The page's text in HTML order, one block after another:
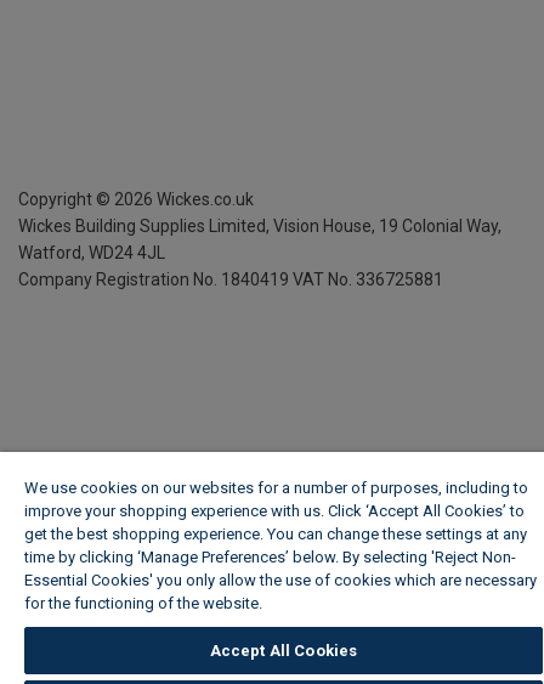
Copyright © 2026 Wickes.co.uk
Wickes Building Supplies Limited, Vision House, 19 Colonial Way,
Watford, WD24 4JL
Company Registration No. 1840419 VAT No. 336725881
We use cookies on our websites for a number of purposes, including to
improve your shopping experience with us. Click ‘Accept All Cookies’ to
get the best shopping experience. You can change these settings at any
time by clicking ‘Manage Preferences’ below. By selecting 'Reject Non-
Essential Cookies' you only allow the use of cookies which are necessary
for the functioning of the website.
Accept All Cookies